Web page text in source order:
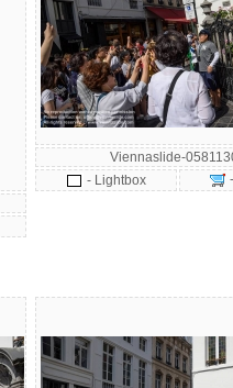
Viennaslide-
- Lightbox